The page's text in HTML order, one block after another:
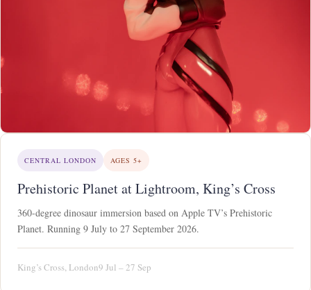
CENTRAL LONDON AGES 5+
Prehistoric Planet at Lightroom, King’s Cross
360-degree dinosaur immersion based on Apple TV’s Prehistoric
Planet. Running 9 July to 27 September 2026.
King’s Cross, London9 Jul – 27 Sep